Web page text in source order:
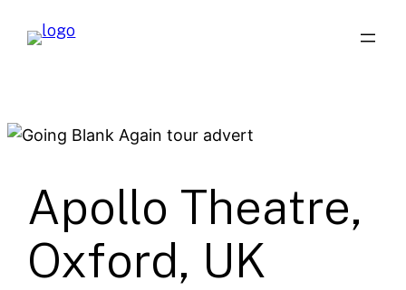
Apollo Theatre,
Oxford, UK